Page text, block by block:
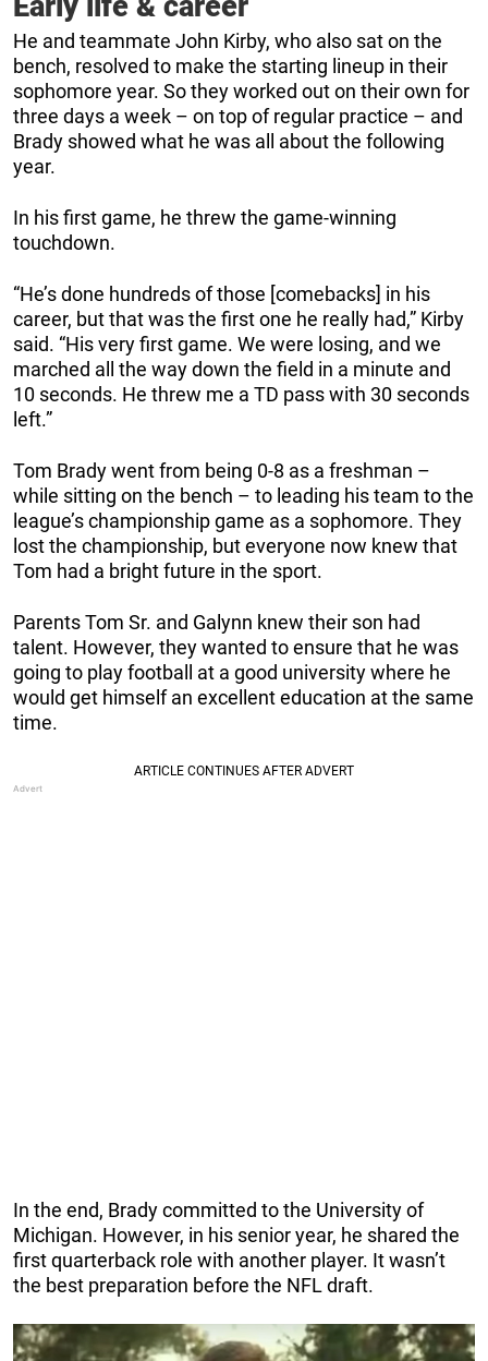
He and teammate John Kirby, who also sat on the
bench, resolved to make the starting lineup in their
sophomore year. So they worked out on their own for
three days a week – on top of regular practice – and
Brady showed what he was all about the following
year.
In his first game, he threw the game-winning
touchdown.
“He’s done hundreds of those [comebacks] in his
career, but that was the first one he really had,” Kirby
said. “His very first game. We were losing, and we
marched all the way down the field in a minute and
10 seconds. He threw me a TD pass with 30 seconds
left.”
Tom Brady went from being 0-8 as a freshman –
while sitting on the bench – to leading his team to the
league’s championship game as a sophomore. They
lost the championship, but everyone now knew that
Tom had a bright future in the sport.
Parents Tom Sr. and Galynn knew their son had
talent. However, they wanted to ensure that he was
going to play football at a good university where he
would get himself an excellent education at the same
time.
In the end, Brady committed to the University of
Michigan. However, in his senior year, he shared the
first quarterback role with another player. It wasn’t
the best preparation before the NFL draft.